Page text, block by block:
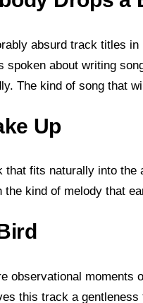
absurd track titles
spoken about writing
The kind of song that
Up
that fits naturally into the
the kind of melody that
observational moments
this track a